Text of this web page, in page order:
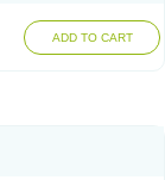
ADD TO CART